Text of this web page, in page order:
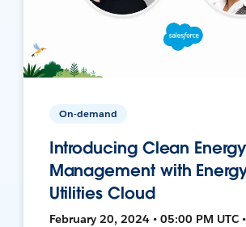
On-demand
Introducing Clean
Management with
Utilities Cloud
February 20, 2024 • 05:00 PM UTC